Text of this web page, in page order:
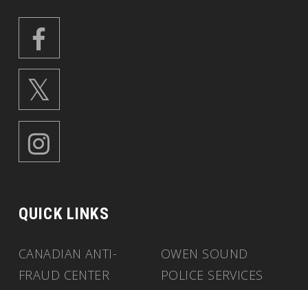
QUICK LINKS
CANADIAN ANTI-
FRAUD CENTER
OWEN SOUND
POLICE SERVICES